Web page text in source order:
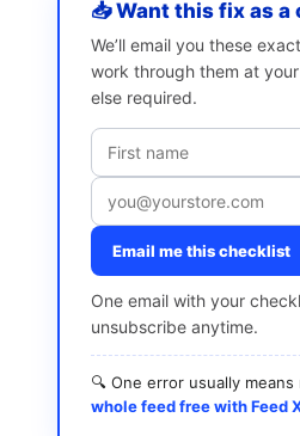
📥 Want this fix as a
We’ll email you these
work through them at
else required.
Email me this checklist
One email with your
unsubscribe anytime.
🔍 One error usually
whole feed free with Feed